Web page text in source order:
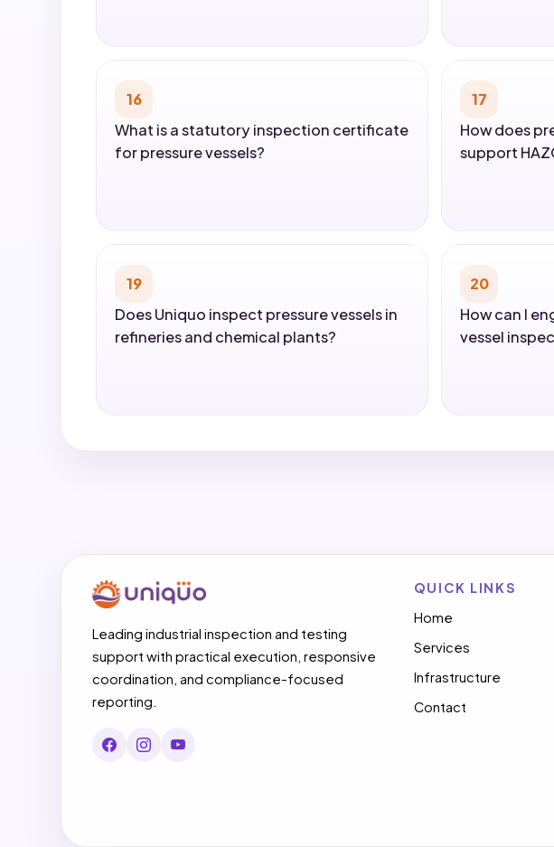
16
What is a statutory inspection certificate
for pressure vessels?
17
How does
support
19
Does Uniquo inspect pressure vessels in
refineries and chemical plants?
20
How can I
vessel
Leading industrial inspection and testing
support with practical execution, responsive
coordination, and compliance-focused
reporting.
QUICK LINKS
Home
Services
Infrastructure
Contact